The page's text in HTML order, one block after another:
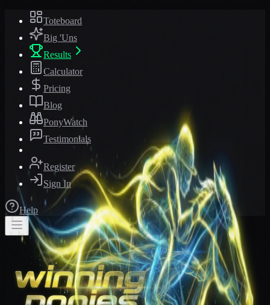
Toteboard
Big 'Uns
Results
Calculator
Pricing
Blog
PonyWatch
Testimonials
Register
Sign In
Help